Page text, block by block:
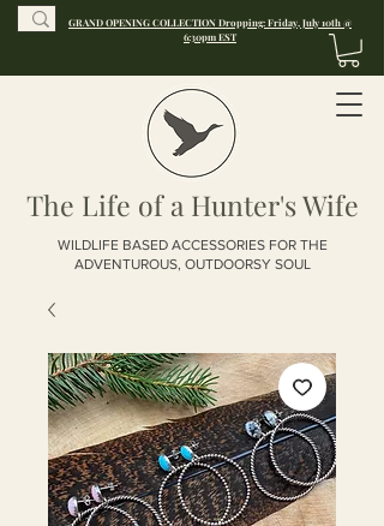
GRAND OPENING COLLECTION Dropping: Friday, July 10th @
6:30pm EST
The Life of a Hunter's Wife
WILDLIFE BASED ACCESSORIES FOR THE
ADVENTUROUS, OUTDOORSY SOUL